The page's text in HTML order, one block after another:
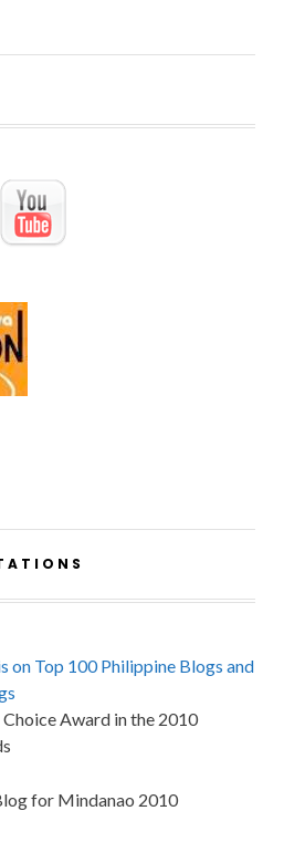
on Top 100 Philippine Blogs and
Award in the 2010
for Mindanao 2010